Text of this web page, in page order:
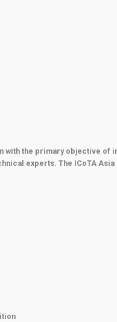
the primary objective of
experts. The ICoTA